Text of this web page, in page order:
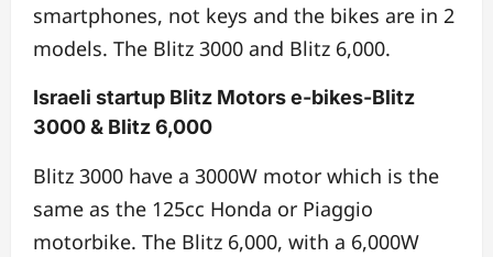
smartphones, not keys and the bikes are in 2
models. The Blitz 3000 and Blitz 6,000.
Israeli startup Blitz Motors e-bikes-Blitz
3000 & Blitz 6,000
Blitz 3000 have a 3000W motor which is the
same as the 125cc Honda or Piaggio
motorbike. The Blitz 6,000, with a 6,000W